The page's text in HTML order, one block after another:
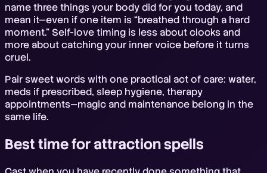
name three things your body did for you today, and
mean it—even if one item is “breathed through a hard
moment.” Self-love timing is less about clocks and
more about catching your inner voice before it turns
cruel.
Pair sweet words with one practical act of care: water,
meds if prescribed, sleep hygiene, therapy
appointments—magic and maintenance belong in the
same life.
Best time for attraction spells